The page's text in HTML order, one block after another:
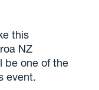
this
NZ
be one of the
event.